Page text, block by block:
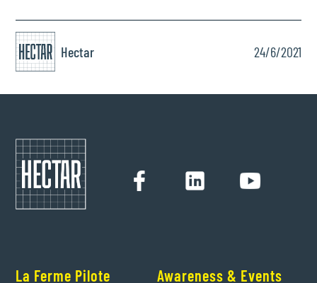
Hectar 24/6/2021
La Ferme Pilote Awareness & Events